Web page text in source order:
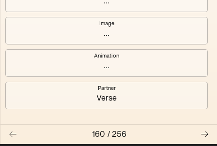
Quantizer ༠
Quantizer ༡
Quantizer ༢
Quantizer ༣
Image
...
Animation
...
Partner
Verse
160 / 256